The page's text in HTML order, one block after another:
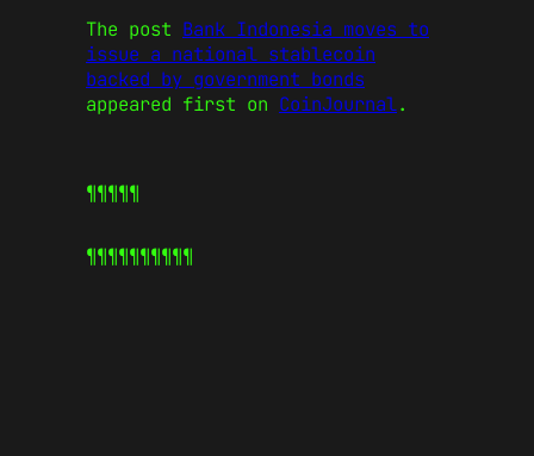
The post Bank Indonesia moves to
issue a national stablecoin
backed by government bonds
appeared first on CoinJournal.
¶¶¶¶¶
¶¶¶¶¶¶¶¶¶¶